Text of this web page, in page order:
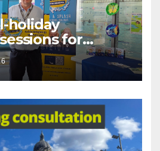
holiday
for
live across